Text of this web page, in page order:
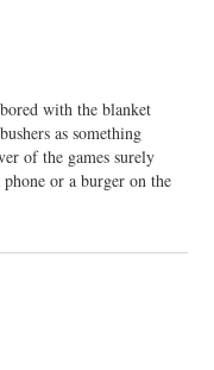
with the blanket
as something
of the games surely
or a burger on the